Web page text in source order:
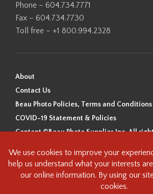
Phone – 604.734.7771
Fax – 604.734.7730
Toll free – +1 800.994.2328
About
Contact Us
Beau Photo Policies, Terms and Conditions
COVID-19 Statement & Policies
Content ©Beau Photo Supplies Inc. All
Beau Photo acknowledges that it is situated
ancestral, and unceded territory of the Coast
the xʷməθkʷəy̓əm (Musqueam),